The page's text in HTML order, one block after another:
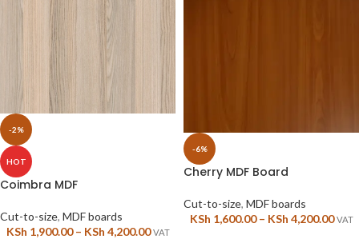
-2%
HOT
Coimbra MDF
Cut-to-size, MDF boards
KSh 1,900.00 – KSh 4,200.00 VAT
-6%
Cherry MDF Board
Cut-to-size, MDF boards
KSh 1,600.00 – KSh 4,200.00 VAT